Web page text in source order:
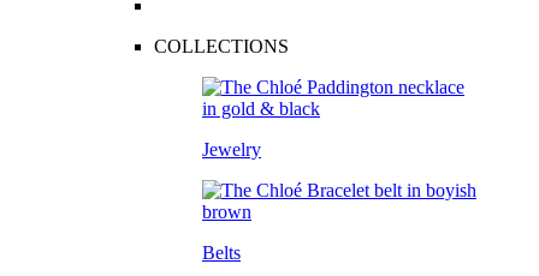
COLLECTIONS
Jewelry
Belts